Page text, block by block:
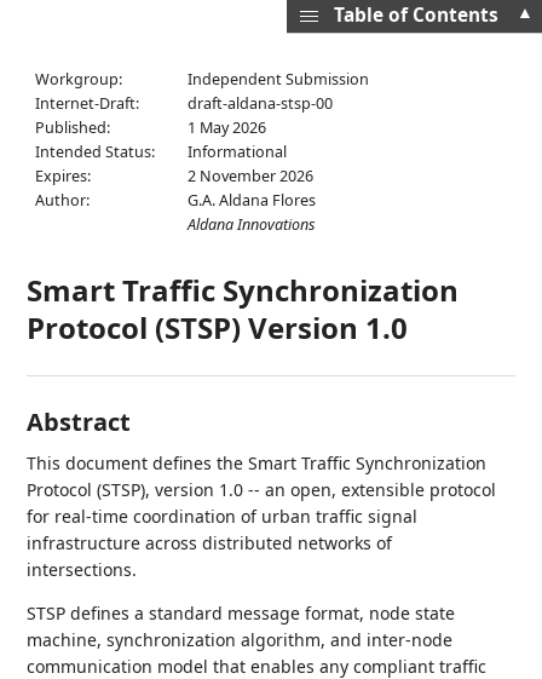
Workgroup:
Independent Submission
Internet-Draft:
draft-aldana-stsp-00
Published:
1 May 2026
Intended Status:
Informational
Expires:
2 November 2026
Author:
G.A. Aldana Flores
Aldana Innovations
Smart Traffic Synchronization
Protocol (STSP) Version 1.0
Abstract
This document defines the Smart Traffic Synchronization
Protocol (STSP), version 1.0 -- an open, extensible protocol
for real-time coordination of urban traffic signal
infrastructure across distributed networks of
intersections.
STSP defines a standard message format, node state
machine, synchronization algorithm, and inter-node
communication model that enables any compliant traffic
▲
Table of Contents